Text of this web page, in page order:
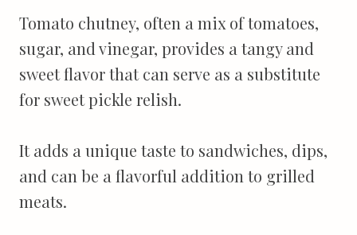
Tomato chutney, often a mix of tomatoes,
sugar, and vinegar, provides a tangy and
sweet flavor that can serve as a substitute
for sweet pickle relish.
It adds a unique taste to sandwiches, dips,
and can be a flavorful addition to grilled
meats.